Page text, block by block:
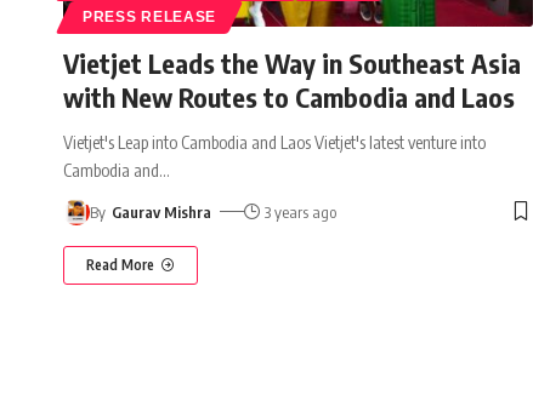
PRESS RELEASE
Vietjet Leads the Way in Southeast Asia
with New Routes to Cambodia and Laos
Vietjet's Leap into Cambodia and Laos Vietjet's latest venture into
Cambodia and…
By Gaurav Mishra 3 years ago
Read More